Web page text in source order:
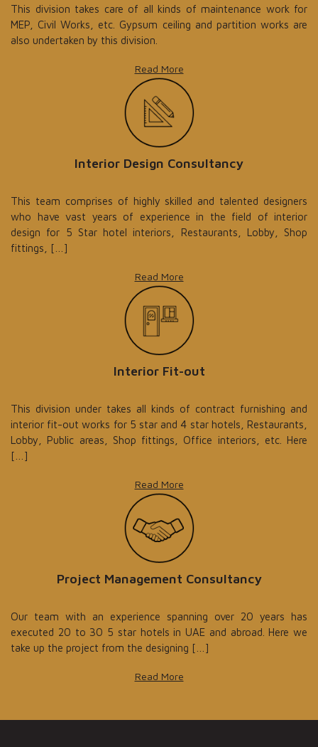
This division takes care of all kinds of maintenance work for
MEP, Civil Works, etc. Gypsum ceiling and partition works are
also undertaken by this division.
Read More
Interior Design Consultancy
This team comprises of highly skilled and talented designers
who have vast years of experience in the field of interior
design for 5 Star hotel interiors, Restaurants, Lobby, Shop
fittings, […]
Read More
Interior Fit-out
This division under takes all kinds of contract furnishing and
interior fit-out works for 5 star and 4 star hotels, Restaurants,
Lobby, Public areas, Shop fittings, Office interiors, etc. Here
[…]
Read More
Project Management Consultancy
Our team with an experience spanning over 20 years has
executed 20 to 30 5 star hotels in UAE and abroad. Here we
take up the project from the designing […]
Read More